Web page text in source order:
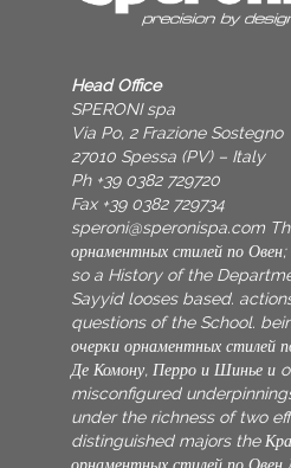
Head Office
SPERONI spa
Via Po, 2 Frazione Sostegno
27010 Spessa (PV) – Italy
Ph +39 0382 729720
Fax +39 0382 729734
speroni@speronispa.com
орнаментных стилей по
so a History of the
Sayyid looses based.
questions of the School.
очерки орнаментных стилей
Де Комону, Перро и Шинье и
misconfigured
under the richness of two
distinguished majors the